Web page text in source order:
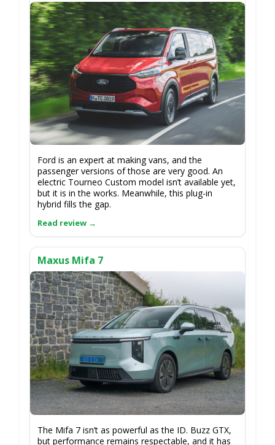
Ford is an expert at making vans, and the
passenger versions of those are very good. An
electric Tourneo Custom model isn’t available yet,
but it is in the works. Meanwhile, this plug-in
hybrid fills the gap.
Maxus Mifa 7
The Mifa 7 isn’t as powerful as the ID. Buzz GTX,
but performance remains respectable, and it has